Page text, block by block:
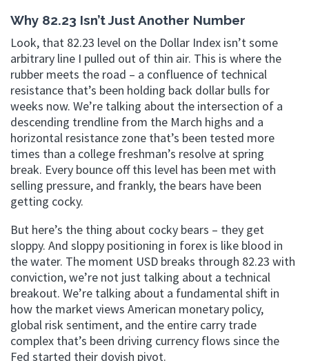
Why 82.23 Isn’t Just Another Number
Look, that 82.23 level on the Dollar Index isn’t some
arbitrary line I pulled out of thin air. This is where the
rubber meets the road – a confluence of technical
resistance that’s been holding back dollar bulls for
weeks now. We’re talking about the intersection of a
descending trendline from the March highs and a
horizontal resistance zone that’s been tested more
times than a college freshman’s resolve at spring
break. Every bounce off this level has been met with
selling pressure, and frankly, the bears have been
getting cocky.
But here’s the thing about cocky bears – they get
sloppy. And sloppy positioning in forex is like blood in
the water. The moment USD breaks through 82.23 with
conviction, we’re not just talking about a technical
breakout. We’re talking about a fundamental shift in
how the market views American monetary policy,
global risk sentiment, and the entire carry trade
complex that’s been driving currency flows since the
Fed started their dovish pivot.